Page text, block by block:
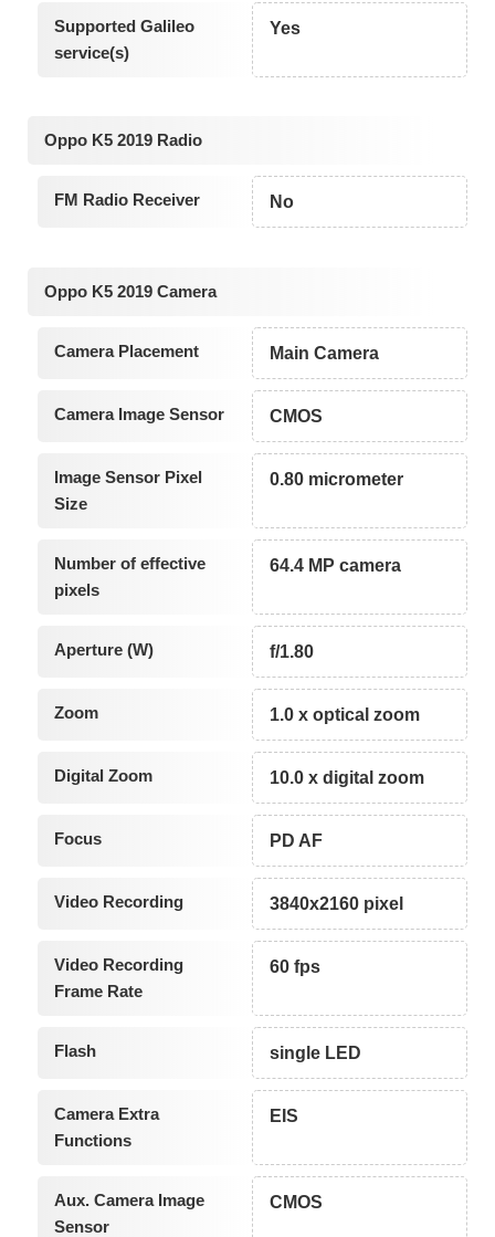
Supported Galileo
service(s)
Yes
Oppo K5 2019 Radio
FM Radio Receiver No
Oppo K5 2019 Camera
Camera Placement Main Camera
Camera Image Sensor CMOS
Image Sensor Pixel
Size
0.80 micrometer
Number of effective
pixels
64.4 MP camera
Aperture (W) f/1.80
Zoom 1.0 x optical zoom
Digital Zoom 10.0 x digital zoom
Focus PD AF
Video Recording 3840x2160 pixel
Video Recording
Frame Rate
60 fps
Flash single LED
Camera Extra
Functions
EIS
Aux. Camera Image
Sensor
CMOS